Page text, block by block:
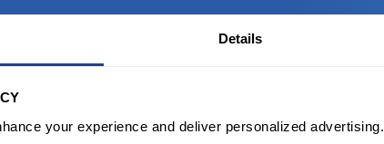
Details
your experience and deliver personalized advertising.
state of the art platform to free tool and